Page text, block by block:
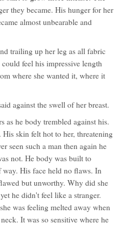
they became. His hunger for her
almost unbearable and
trailing up her leg as all fabric
feel his impressive length
where she wanted it, where it
against the swell of her breast.
as he body trembled against his.
skin felt hot to her, threatening
seen such a man then again he
not. He body was built to
His face held no flaws. In
but unworthy. Why did she
he didn't feel like a stranger.
was feeling melted away when
It was so sensitive where he